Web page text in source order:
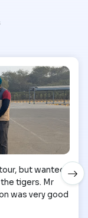
but wanted
tigers. Mr
was very good